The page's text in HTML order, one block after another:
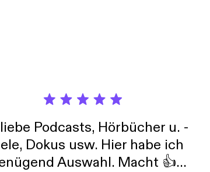
Podcasts, Hörbücher u. -
Dokus usw. Hier habe ich
Auswahl. Macht 👍